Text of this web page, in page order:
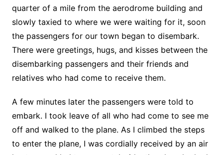
quarter of a mile from the aerodrome building and
slowly taxied to where we were waiting for it, soon
the passengers for our town began to disembark.
There were greetings, hugs, and kisses between the
disembarking passengers and their friends and
relatives who had come to receive them.
A few minutes later the passengers were told to
embark. I took leave of all who had come to see me
off and walked to the plane. As I climbed the steps
to enter the plane, I was cordially received by an air